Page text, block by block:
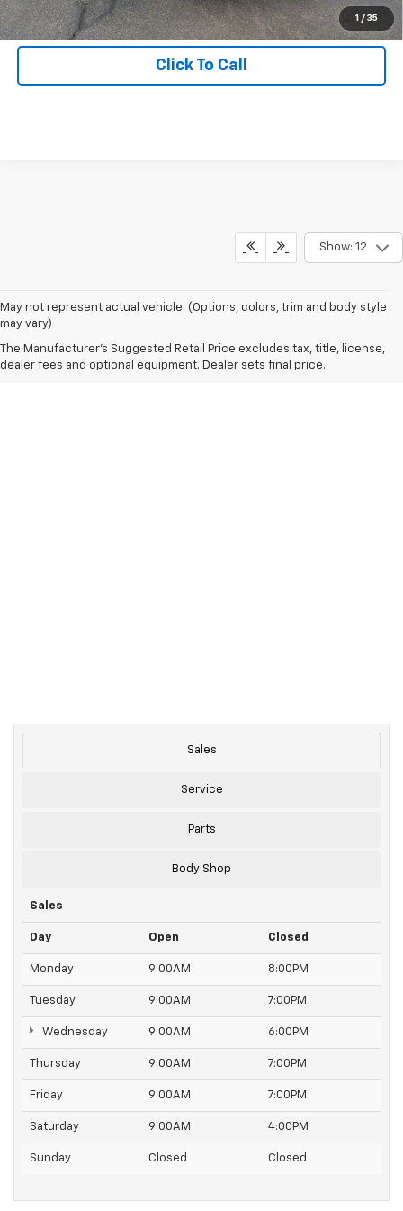
1 / 35
Get Hallman Price
Click To Call
Show: 12
May not represent actual vehicle. (Options, colors, trim and body style
may vary)
The Manufacturer's Suggested Retail Price excludes tax, title, license,
dealer fees and optional equipment. Dealer sets final price.
Sales
Service
Parts
Body Shop
Sales
Day Open Closed
Monday 9:00AM 8:00PM
Tuesday 9:00AM 7:00PM
Wednesday 9:00AM 6:00PM
Thursday 9:00AM 7:00PM
Friday 9:00AM 7:00PM
Saturday 9:00AM 4:00PM
Sunday Closed Closed